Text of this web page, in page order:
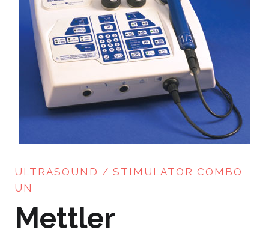
ULTRASOUND / STIMULATOR COMBO
UN
Mettler